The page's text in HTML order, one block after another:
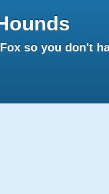
so you don't